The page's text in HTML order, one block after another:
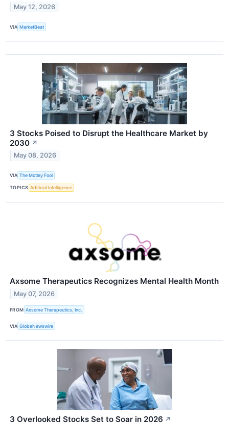
May 12, 2026
VIA MarketBeat
3 Stocks Poised to Disrupt the Healthcare Market by
2030 ↗
May 08, 2026
VIA The Motley Fool
TOPICS Artificial Intelligence
Axsome Therapeutics Recognizes Mental Health Month
May 07, 2026
FROM Axsome Therapeutics, Inc.
VIA GlobeNewswire
3 Overlooked Stocks Set to Soar in 2026 ↗